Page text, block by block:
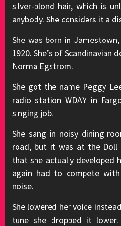
silver-blond hair, which is
anybody. She considers it a
She was born in
1920. She’s of Scandinavian
Norma Egstrom.
She got the name Peggy
radio station WDAY in
singing job.
She sang in noisy dining
road, but it was at the Doll
that she actually developed
again had to compete
noise.
She lowered her voice
tune she dropped it